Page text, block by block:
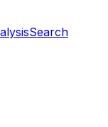
Search